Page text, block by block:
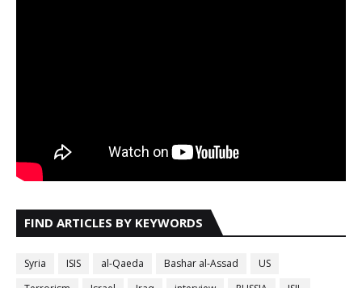
FIND ARTICLES BY KEYWORDS
Syria ISIS al-Qaeda Bashar al-Assad
US